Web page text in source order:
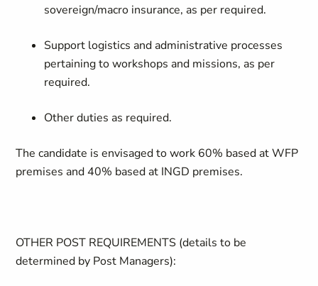
sovereign/macro insurance, as per required.
Support logistics and administrative processes
pertaining to workshops and missions, as per
required.
Other duties as required.
The candidate is envisaged to work 60% based at WFP
premises and 40% based at INGD premises.
OTHER POST REQUIREMENTS (details to be
determined by Post Managers):